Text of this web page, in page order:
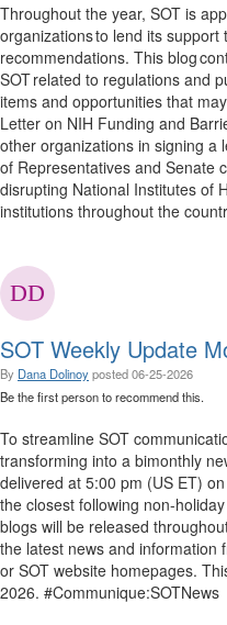
Throughout the year, SOT is
organizations to lend its support
recommendations. This blog
SOT related to regulations and
items and opportunities that
Letter on NIH Funding and
other organizations in signing a
of Representatives and Senate
disrupting National Institutes of
institutions throughout the
SOT Weekly Update
By Dana Dolinoyposted06-25-2026
Be the first person to recommend this.
To streamline SOT
transforming into a bimonthly
delivered at 5:00 pm (US ET)
the closest following non-
blogs will be released
the latest news and information
or SOT website homepages.
2026. #Communique:SOTNews